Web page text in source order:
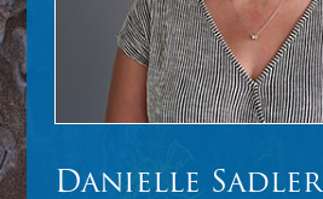
Danielle Sadler